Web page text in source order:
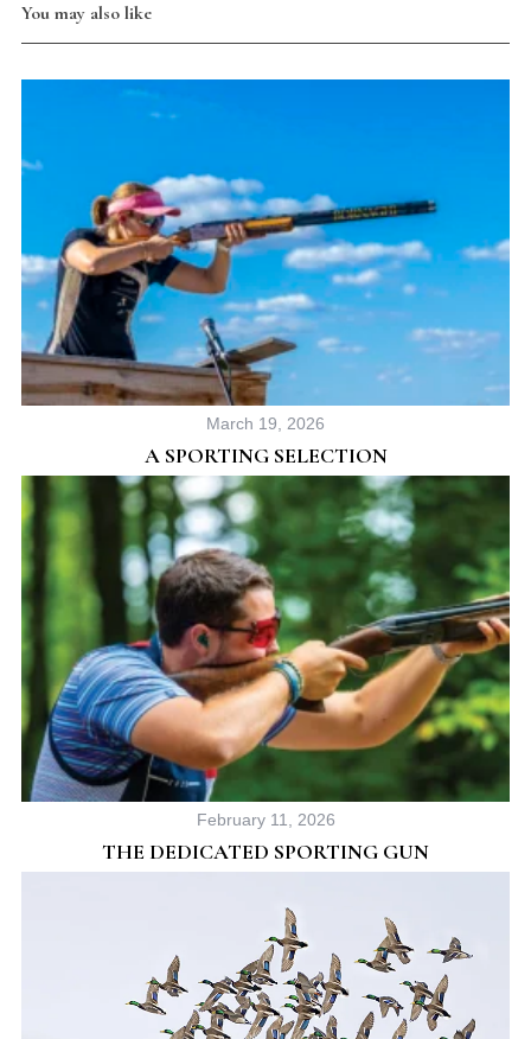
You may also like
March 19, 2026
A SPORTING SELECTION
February 11, 2026
THE DEDICATED SPORTING GUN